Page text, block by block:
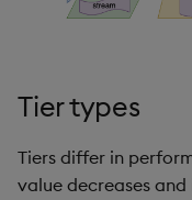
Release notes
Advanced
Tier types
Tiers differ in
value decreases